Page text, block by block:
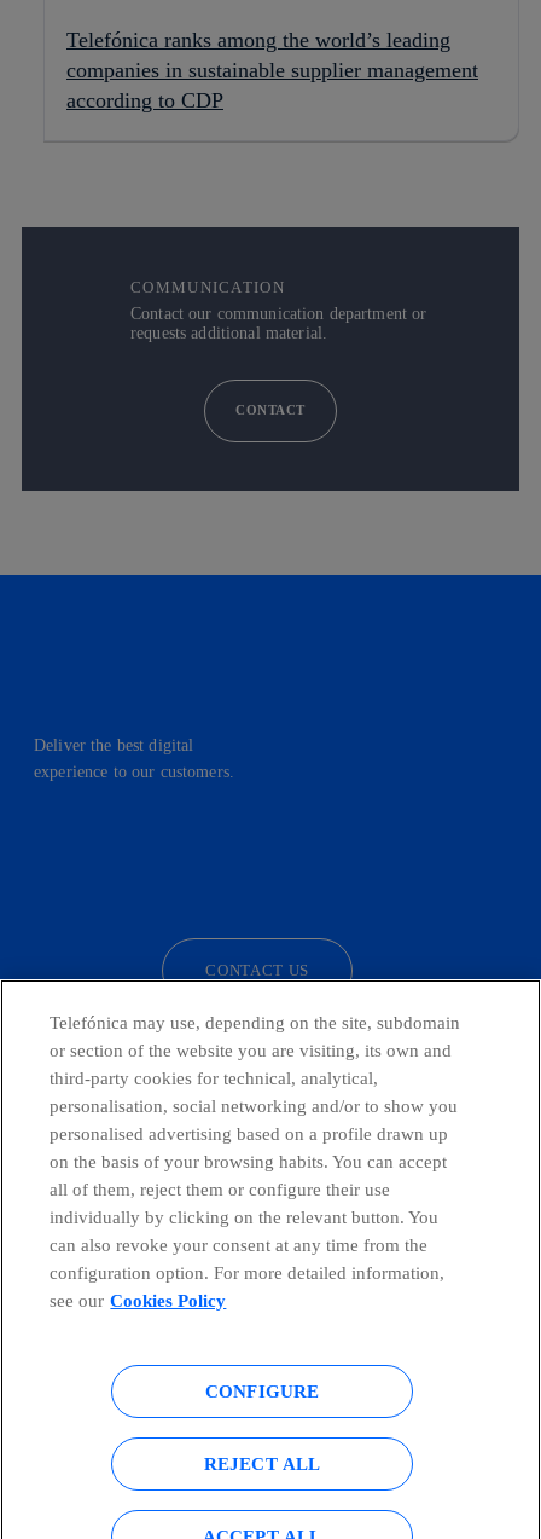
Telefónica ranks among the world’s leading
companies in sustainable supplier management
according to CDP
COMMUNICATION
Contact our communication department or
requests additional material.
CONTACT
Deliver the best digital
experience to our customers.
CONTACT US
Telefónica in Social Networks
Global Transparency Center
Cookies policy Legal notice
Accesibility
Telefónica may use, depending on the site, subdomain
or section of the website you are visiting, its own and
third-party cookies for technical, analytical,
personalisation, social networking and/or to show you
personalised advertising based on a profile drawn up
on the basis of your browsing habits. You can accept
all of them, reject them or configure their use
individually by clicking on the relevant button. You
can also revoke your consent at any time from the
configuration option. For more detailed information,
see our Cookies Policy
CONFIGURE
REJECT ALL